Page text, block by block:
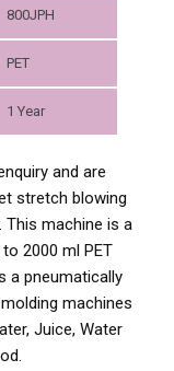
800JPH
PET
1 Year
and are
stretch blowing
This machine is a
2000 ml PET
a pneumatically
machines
Juice, Water